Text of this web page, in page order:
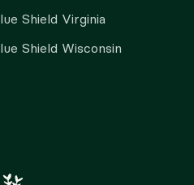
Shield Virginia
Shield Wisconsin